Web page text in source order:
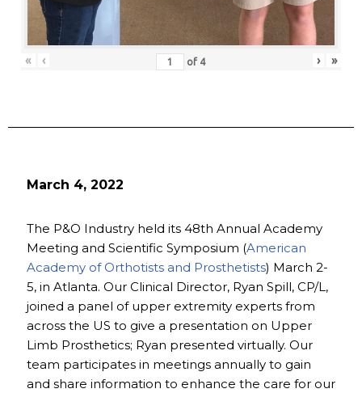
« ‹ of 4 › »
March 4, 2022
The P&O Industry held its 48th Annual Academy
Meeting and Scientific Symposium (American
Academy of Orthotists and Prosthetists) March 2-
5, in Atlanta. Our Clinical Director, Ryan Spill, CP/L,
joined a panel of upper extremity experts from
across the US to give a presentation on Upper
Limb Prosthetics; Ryan presented virtually. Our
team participates in meetings annually to gain
and share information to enhance the care for our